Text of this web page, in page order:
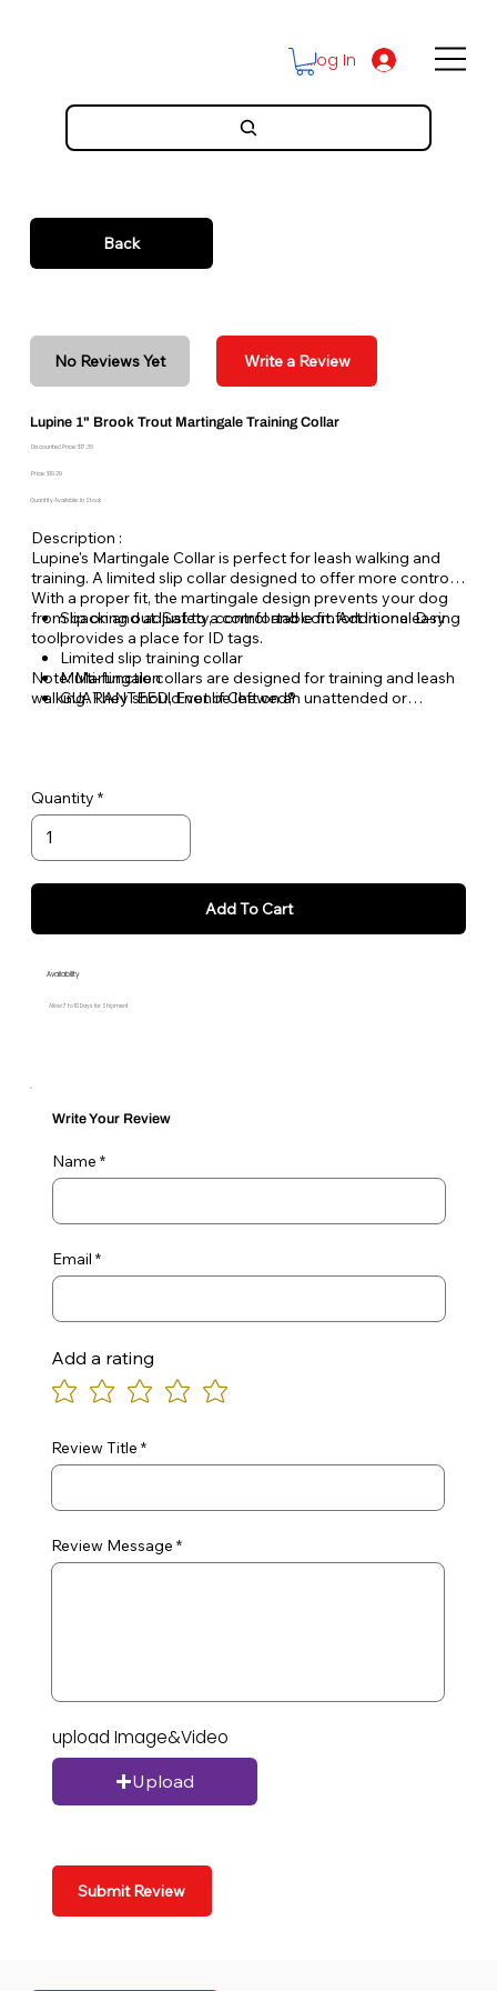
Log In
Back
No Reviews Yet Write a Review
Lupine 1" Brook Trout Martingale Training Collar
Discounted Price: $17.36
Price: $19.29
Quantity Available: In Stock
Description :
Lupine's Martingale Collar is perfect for leash walking and
training. A limited slip collar designed to offer more control.
With a proper fit, the martingale design prevents your dog
from backing out. Safety, control and comfort in one easy
tool!
Slip on and adjust to a comfortable fit. Additional D-ring
provides a place for ID tags.
Limited slip training collar
Multi-function
GUARANTEED, Even if Chewed®
Note: Martingale collars are designed for training and leash
walking. They should not be left on an unattended or
Quantity
Add To Cart
Availability
Allow 7 to 10 Days for Shipment
Write Your Review
Name
Email
Add a rating
Review Title
Review Message
upload Image&Video
Upload
Submit Review